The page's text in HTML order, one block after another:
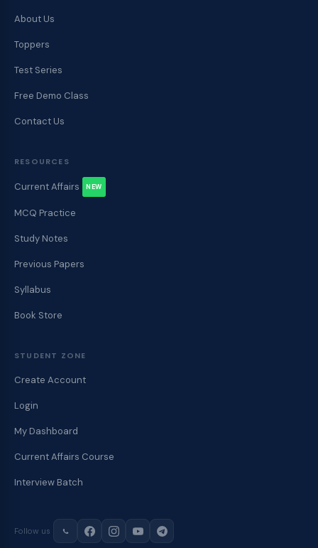
About Us
Toppers
Test Series
Free Demo Class
Contact Us
RESOURCES
Current Affairs NEW
MCQ Practice
Study Notes
Previous Papers
Syllabus
Book Store
STUDENT ZONE
Create Account
Login
My Dashboard
Current Affairs Course
Interview Batch
Follow us